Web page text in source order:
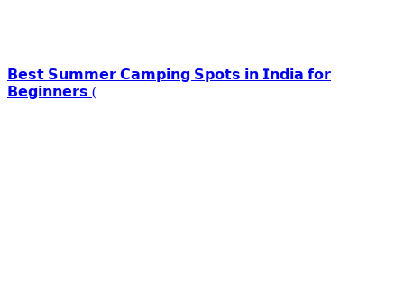
𝗕𝗲𝘀𝘁 𝗦𝘂𝗺𝗺𝗲𝗿 𝗖𝗮𝗺𝗽𝗶𝗻𝗴 𝗦𝗽𝗼𝘁𝘀 𝗶𝗻 𝗜𝗻𝗱𝗶𝗮 𝗳𝗼𝗿
𝗕𝗲𝗴𝗶𝗻𝗻𝗲𝗿𝘀 (